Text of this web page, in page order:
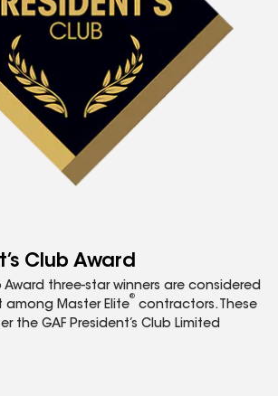
Club Award
Award three-star winners are considered
Master Elite
®
contractors. These
the GAF President’s Club Limited